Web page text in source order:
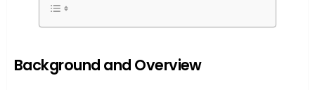
The incident inevitably cast a spotlight on Tyler and
was brought into public concern amidst the